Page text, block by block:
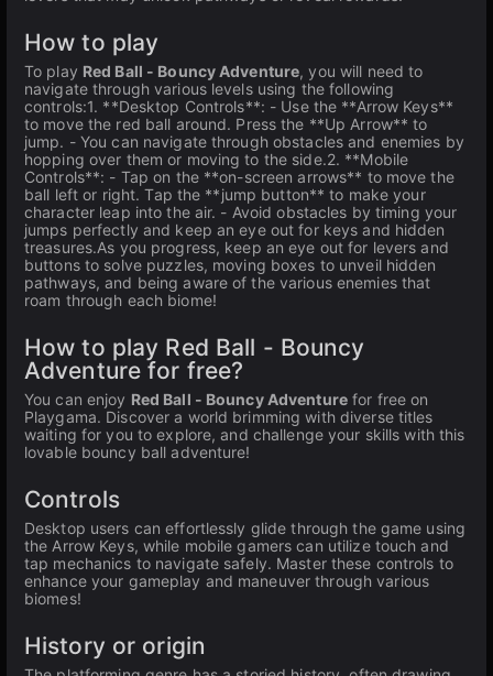
How to play
To play Red Ball - Bouncy Adventure, you will need to
navigate through various levels using the following
controls:1. **Desktop Controls**: - Use the **Arrow Keys**
to move the red ball around. Press the **Up Arrow** to
jump. - You can navigate through obstacles and enemies by
hopping over them or moving to the side.2. **Mobile
Controls**: - Tap on the **on-screen arrows** to move the
ball left or right. Tap the **jump button** to make your
character leap into the air. - Avoid obstacles by timing your
jumps perfectly and keep an eye out for keys and hidden
treasures.As you progress, keep an eye out for levers and
buttons to solve puzzles, moving boxes to unveil hidden
pathways, and being aware of the various enemies that
roam through each biome!
How to play Red Ball - Bouncy
Adventure for free?
You can enjoy Red Ball - Bouncy Adventurefor free on
Playgama. Discover a world brimming with diverse titles
waiting for you to explore, and challenge your skills with this
lovable bouncy ball adventure!
Controls
Desktop users can effortlessly glide through the game using
the Arrow Keys, while mobile gamers can utilize touch and
tap mechanics to navigate safely. Master these controls to
enhance your gameplay and maneuver through various
biomes!
History or origin